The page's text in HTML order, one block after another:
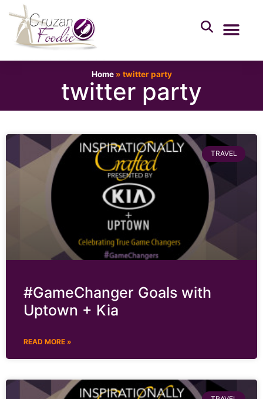
Home» twitter party
twitter party
TRAVEL
#GameChanger Goals with
Uptown + Kia
READ MORE »